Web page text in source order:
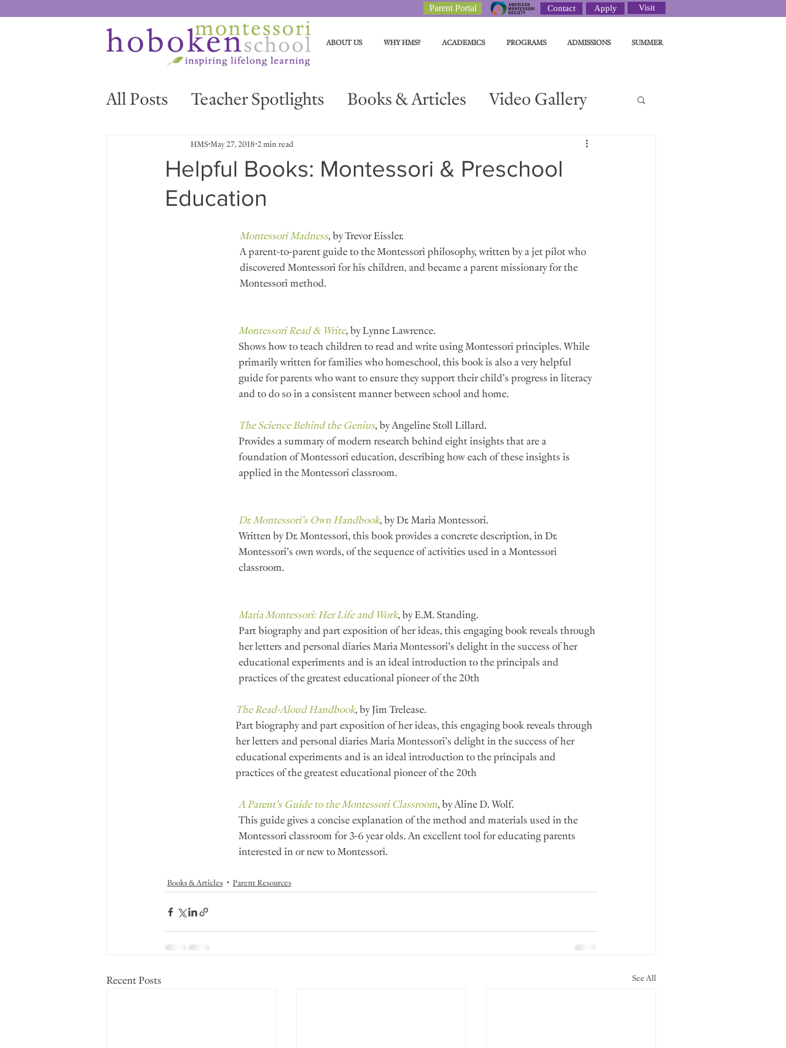
Parent Portal Contact Apply Visit
ABOUT US WHY HMS? ACADEMICS PROGRAMS ADMISSIONS SUMMER
All Posts Teacher Spotlights Books & Articles Video Gallery
News & Events Parent Resources
Helpful Books: Montessori & Preschool
Education
HMS May 27, 2018 2 min read
Montessori Madness, by Trevor Eissler.
A parent-to-parent guide to the Montessori philosophy, written by a jet pilot who
discovered Montessori for his children, and became a parent missionary for the
Montessori method.
Montessori Read & Write, by Lynne Lawrence.
Shows how to teach children to read and write using Montessori principles. While
primarily written for families who homeschool, this book is also a very helpful
guide for parents who want to ensure they support their child’s progress in literacy
and to do so in a consistent manner between school and home.
The Science Behind the Genius, by Angeline Stoll Lillard.
Provides a summary of modern research behind eight insights that are a
foundation of Montessori education, describing how each of these insights is
applied in the Montessori classroom.
Dr. Montessori’s Own Handbook, by Dr. Maria Montessori.
Written by Dr. Montessori, this book provides a concrete description, in Dr.
Montessori’s own words, of the sequence of activities used in a Montessori
classroom.
Maria Montessori: Her Life and Work, by E.M. Standing.
Part biography and part exposition of her ideas, this engaging book reveals through
her letters and personal diaries Maria Montessori’s delight in the success of her
educational experiments and is an ideal introduction to the principals and
practices of the greatest educational pioneer of the 20th
The Read-Aloud Handbook, by Jim Trelease.
Part biography and part exposition of her ideas, this engaging book reveals through
her letters and personal diaries Maria Montessori’s delight in the success of her
educational experiments and is an ideal introduction to the principals and
practices of the greatest educational pioneer of the 20th
A Parent’s Guide to the Montessori Classroom, by Aline D. Wolf.
This guide gives a concise explanation of the method and materials used in the
Montessori classroom for 3-6 year olds. An excellent tool for educating parents
interested in or new to Montessori.
Books & Articles Parent Resources
Recent Posts See All